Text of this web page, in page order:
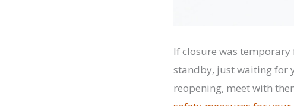
If closure was
standby, just waiting for
reopening, meet with